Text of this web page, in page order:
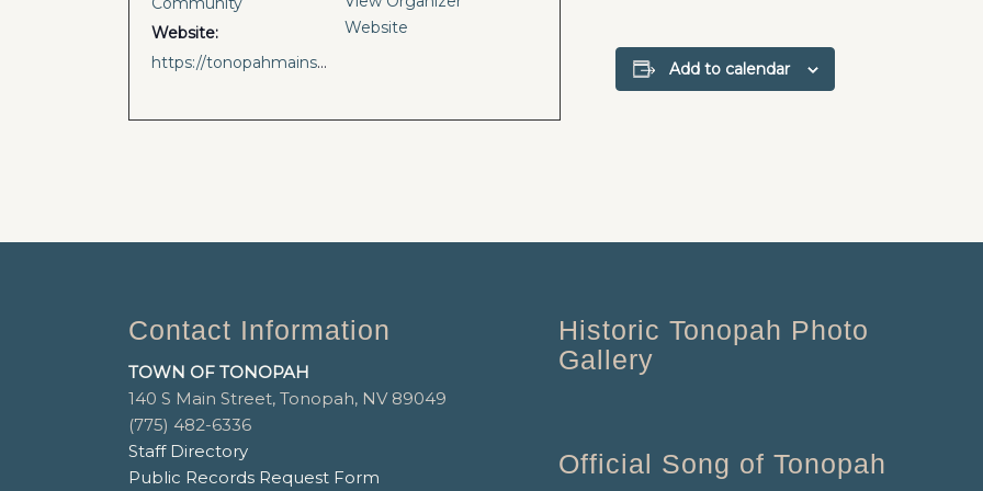
Add to calendar
Website:
https://tonopahmainstreet.com/events
Website
Contact Information
TOWN OF TONOPAH
140 S Main Street, Tonopah, NV 89049
(775) 482-6336
Staff Directory
Public Records Request Form
Historic Tonopah Photo
Gallery
Official Song of Tonopah